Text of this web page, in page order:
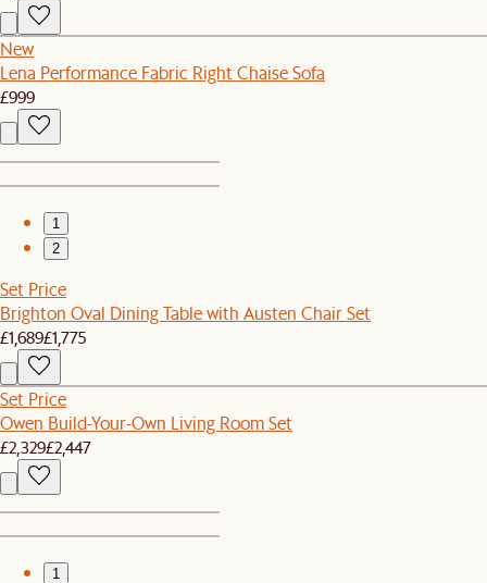
New
Lena Performance Fabric Right Chaise Sofa
£999
1
2
Set Price
Brighton Oval Dining Table with Austen Chair Set
£1,689£1,775
Set Price
Owen Build-Your-Own Living Room Set
£2,329£2,447
1